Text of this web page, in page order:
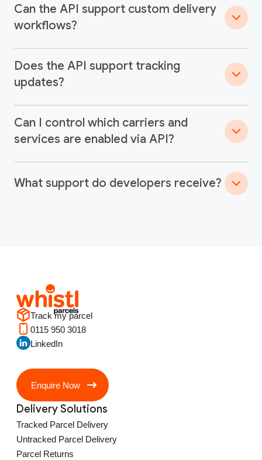
Can the API support custom delivery
workflows?
Does the API support tracking
updates?
Can I control which carriers and
services are enabled via API?
What support do developers receive?
Track my parcel
0115 950 3018
LinkedIn
Enquire Now
Delivery Solutions
Tracked Parcel Delivery
Untracked Parcel Delivery
Parcel Returns